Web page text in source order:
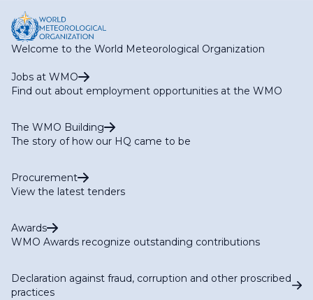
Welcome to the World Meteorological Organization
Jobs at WMO
Find out about employment opportunities at the WMO
The WMO Building
The story of how our HQ came to be
Procurement
View the latest tenders
Awards
WMO Awards recognize outstanding contributions
Declaration against fraud, corruption and other proscribed
practices